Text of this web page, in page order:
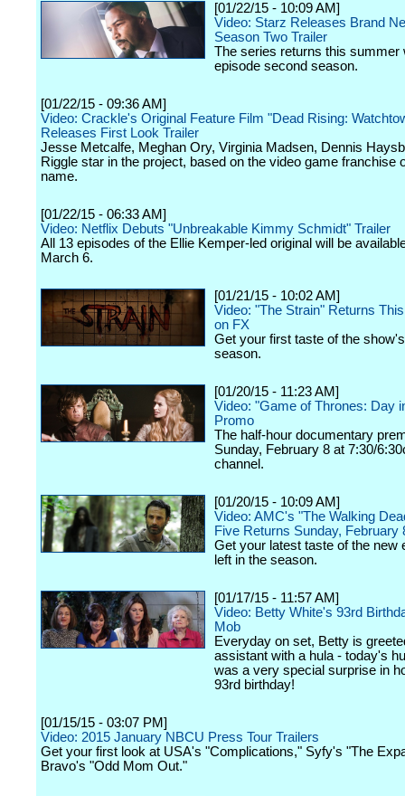
[01/22/15 - 10:09 AM]
Video: Starz Releases Brand
Season Two Trailer
The series returns this summer
episode second season.
[01/22/15 - 09:36 AM]
Video: Crackle's Original Feature Film "Dead Rising:
Releases First Look Trailer
Jesse Metcalfe, Meghan Ory, Virginia Madsen, Dennis
Riggle star in the project, based on the video game franchise
name.
[01/22/15 - 06:33 AM]
Video: Netflix Debuts "Unbreakable Kimmy Schmidt" Trailer
All 13 episodes of the Ellie Kemper-led original will be
March 6.
[01/21/15 - 10:02 AM]
Video: "The Strain" Returns
on FX
Get your first taste of the
season.
[01/20/15 - 11:23 AM]
Video: "Game of Thrones: Day
Promo
The half-hour documentary
Sunday, February 8 at 7:30/
channel.
[01/20/15 - 10:09 AM]
Video: AMC's "The Walking
Five Returns Sunday, February
Get your latest taste of the new
left in the season.
[01/17/15 - 11:57 AM]
Video: Betty White's 93rd
Mob
Everyday on set, Betty is
assistant with a hula - today's
was a very special surprise in
93rd birthday!
[01/15/15 - 03:07 PM]
Video: 2015 January NBCU Press Tour Trailers
Get your first look at USA's "Complications," Syfy's "The
Bravo's "Odd Mom Out."